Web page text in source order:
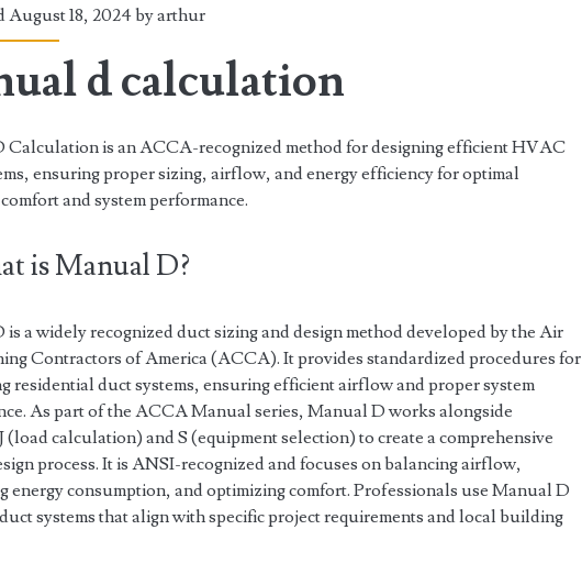
August 18, 2024 byarthur
d calculation
Calculation is an ACCA-recognized method for designing efficient HVAC
ensuring proper sizing, airflow, and energy efficiency for optimal
and system performance.
is Manual D?
a widely recognized duct sizing and design method developed by the Air
Contractors of America (ACCA). It provides standardized procedures for
residential duct systems, ensuring efficient airflow and proper system
As part of the ACCA Manual series, Manual D works alongside
(load calculation) and S (equipment selection) to create a comprehensive
process. It is ANSI-recognized and focuses on balancing airflow,
energy consumption, and optimizing comfort. Professionals use Manual D
systems that align with specific project requirements and local building